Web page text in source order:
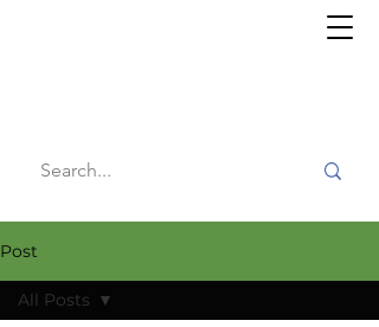
Post
All Posts